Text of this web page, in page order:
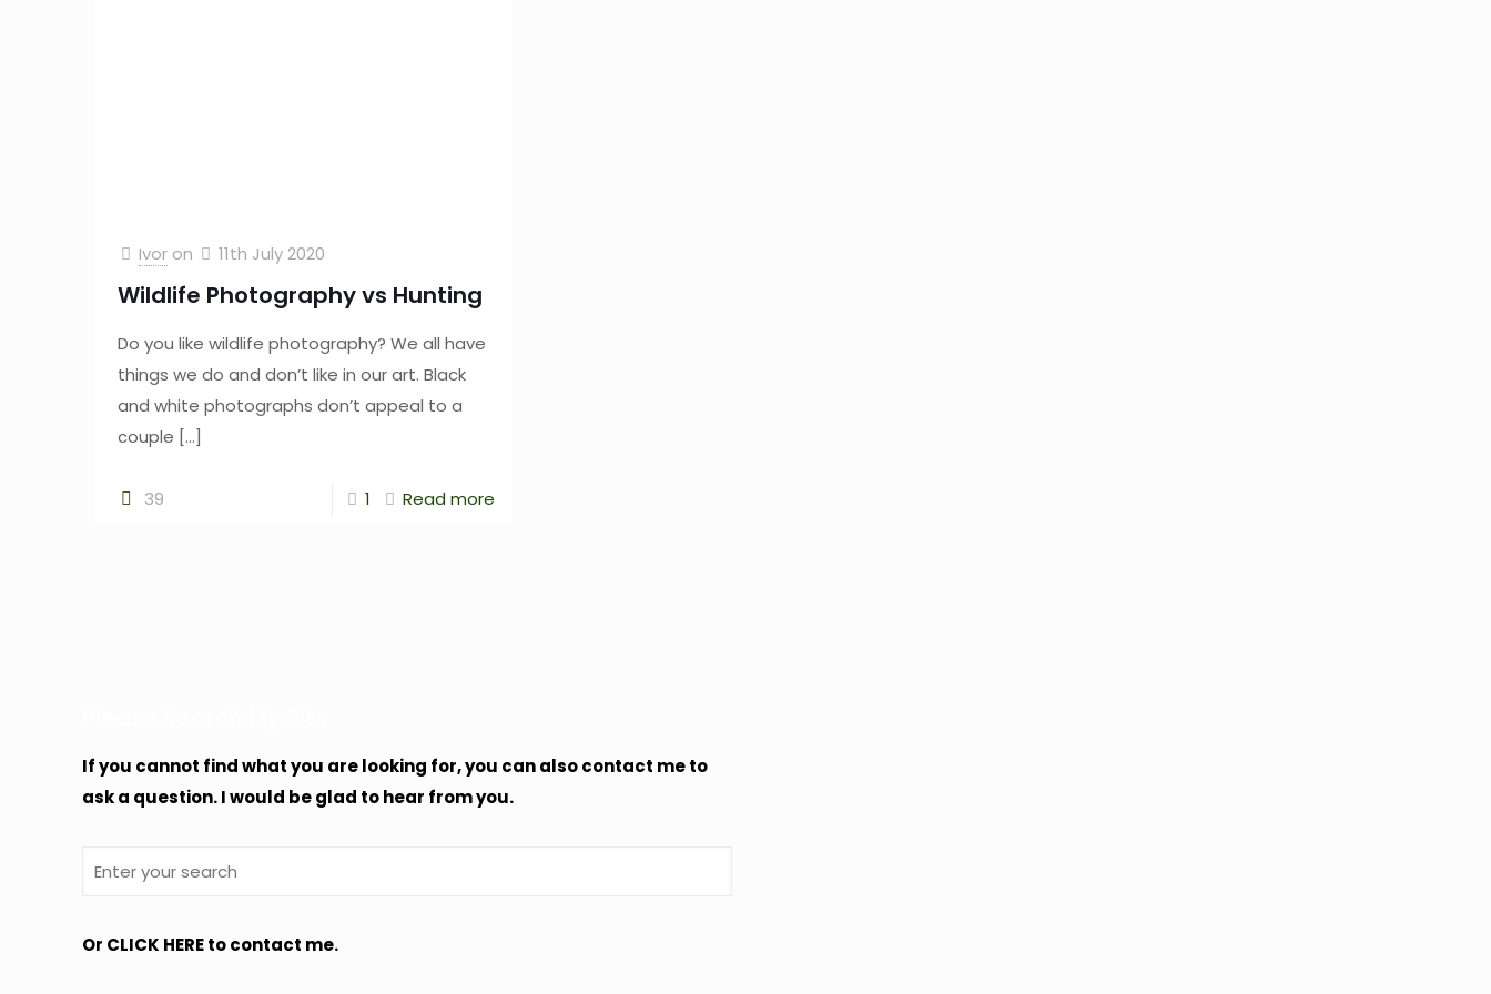
Ivor on 11th July 2020
Wildlife Photography vs Hunting
Do you like wildlife photography? We all have
things we do and don’t like in our art. Black
and white photographs don’t appeal to a
couple […]
39 1 Read more
If you cannot find what you are looking for, you can also contact me to
ask a question. I would be glad to hear from you.
Or CLICK HEREto contact me.